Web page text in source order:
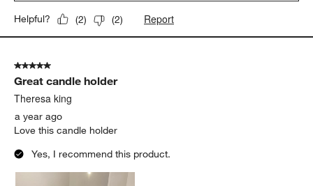
Helpful? (2) (2) Report
5 out of 5 stars.
Great candle holder
Theresa king
a year ago
Love this candle holder
Yes, I recommend this product.